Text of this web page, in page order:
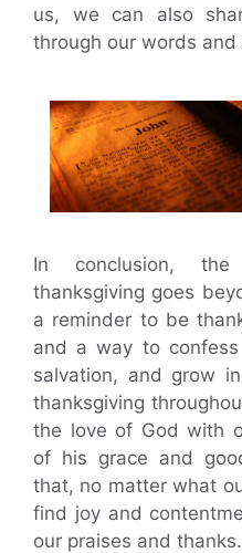
us, we can also
through our words and
In conclusion,
thanksgiving goes
a reminder to be
and a way to
salvation, and grow
thanksgiving
the love of God with
of his grace and
that, no matter what
find joy and
our praises and thanks.